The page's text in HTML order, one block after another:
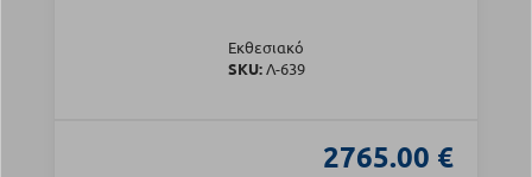
Εκθεσιακό
SKU:Λ-639
2765.00 €